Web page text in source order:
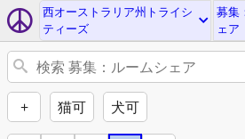
西オーストラリア州トライシ
ティーズ
募集
ェア
+ 猫可 犬可